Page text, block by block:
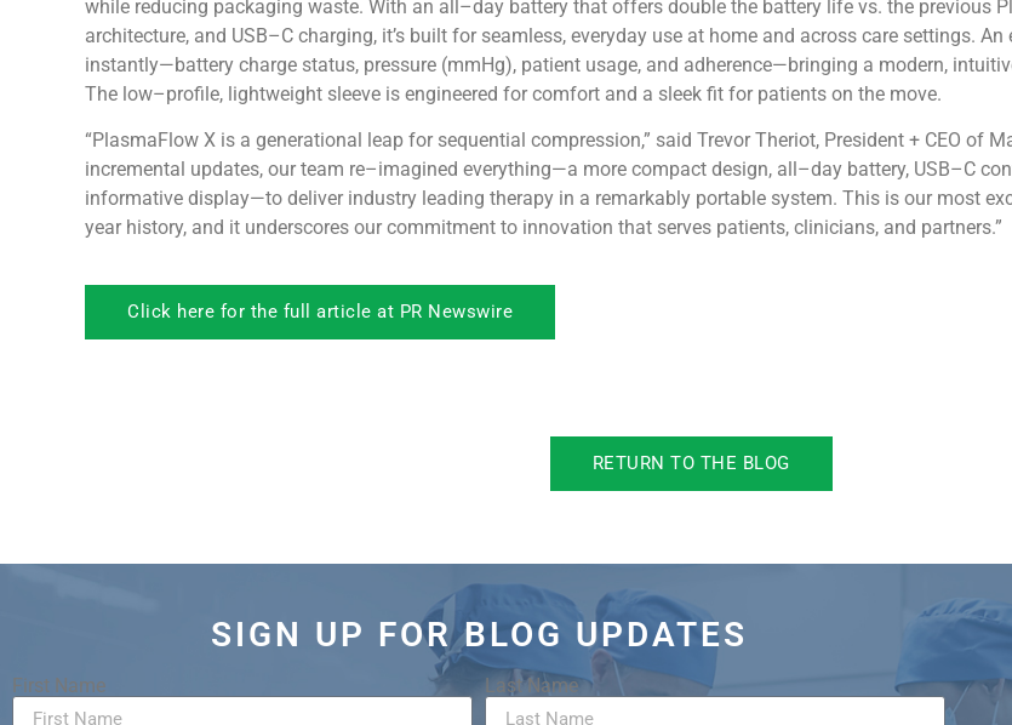
while reducing packaging waste. With an all–day battery that offers double the battery life vs. the previous
architecture, and USB–C charging, it’s built for seamless, everyday use at home and across care settings.
instantly—battery charge status, pressure (mmHg), patient usage, and adherence—bringing a modern,
The low–profile, lightweight sleeve is engineered for comfort and a sleek fit for patients on the move.
“PlasmaFlow X is a generational leap for sequential compression,” said Trevor Theriot, President + CEO of
incremental updates, our team re–imagined everything—a more compact design, all–day battery, USB–C
informative display—to deliver industry leading therapy in a remarkably portable system. This is our most
year history, and it underscores our commitment to innovation that serves patients, clinicians, and partners.”
Click here for the full article at PR Newswire
RETURN TO THE BLOG
SIGN UP FOR BLOG UPDATES
First Name Last Name